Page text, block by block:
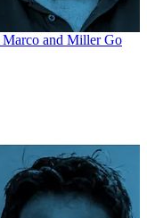
and Miller Go